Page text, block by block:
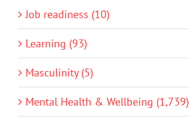
Job readiness (10)
Learning (93)
Masculinity (5)
Mental Health & Wellbeing (1,739)